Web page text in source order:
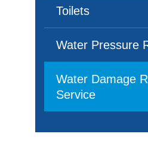
Toilets
Water Pressure
Water Damage
Service